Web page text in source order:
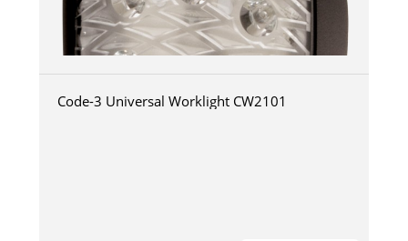
Code-3 Universal Worklight CW2101